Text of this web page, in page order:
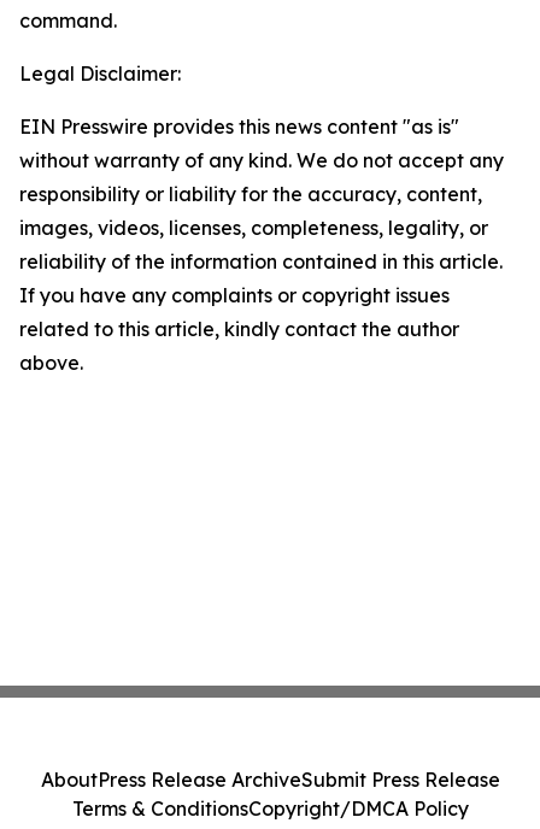
command.
Legal Disclaimer:
EIN Presswire provides this news content "as is"
without warranty of any kind. We do not accept any
responsibility or liability for the accuracy, content,
images, videos, licenses, completeness, legality, or
reliability of the information contained in this article.
If you have any complaints or copyright issues
related to this article, kindly contact the author
above.
AboutPress Release ArchiveSubmit Press Release
Terms & ConditionsCopyright/DMCA Policy